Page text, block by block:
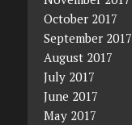
October 2017
September 2017
August 2017
July 2017
June 2017
May 2017